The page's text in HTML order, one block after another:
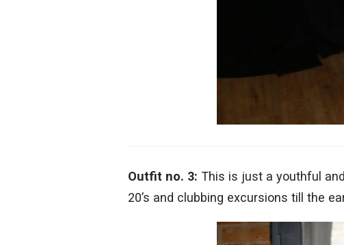
Outfit no. 3: This is just a youthful
20’s and clubbing excursions till the